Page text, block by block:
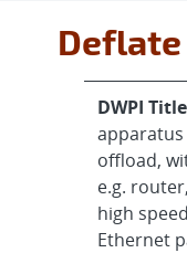
DWPI
apparatus
offload,
e.g.
high
Ethernet